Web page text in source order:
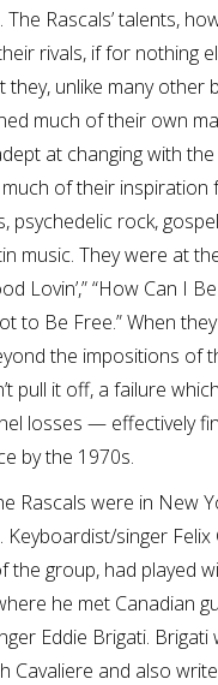
The Rascals’ talents,
rivals, if for nothing
they, unlike many other
much of their own
at changing with
of their inspiration
psychedelic rock,
music. They were at
Lovin’,” “How Can I Be
to Be Free.” When
the impositions of
pull it off, a failure
losses — effectively
by the 1970s.
Rascals were in New
Keyboardist/singer Felix
the group, had played
he met Canadian
Eddie Brigati. Brigati
Cavaliere and also